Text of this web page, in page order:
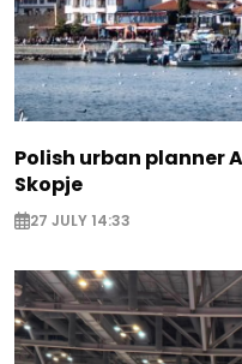
Polish urban planner
Skopje
27 JULY 14:33